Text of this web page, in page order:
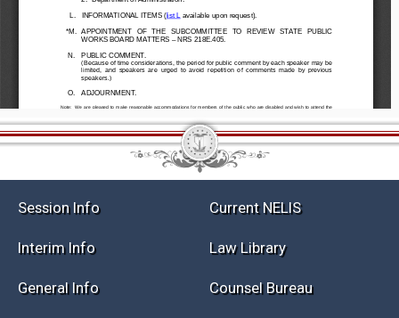
Session Info Current NELIS
Interim Info Law Library
General Info Counsel Bureau